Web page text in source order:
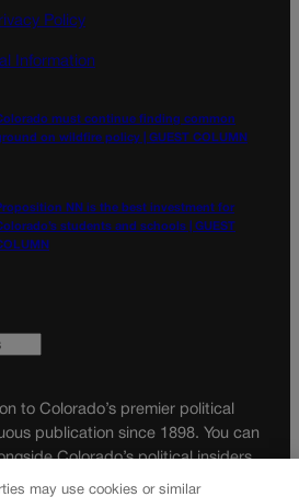
Policy
Information
must continue finding common
on wildfire policy | GUEST COLUMN
NN is the best investment for
students and schools | GUEST
to Colorado’s premier political
publication since 1898. You can
Colorado’s political insiders.
to Colorado Politics today!
may use cookies or similar